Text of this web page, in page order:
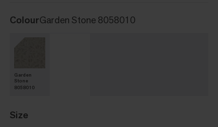
ColourGarden Stone 8058010
Garden
Stone
8058010
Size